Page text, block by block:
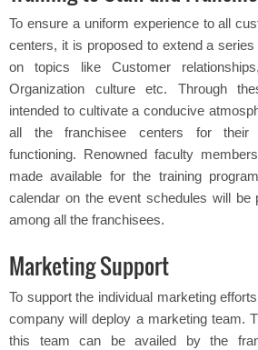
To ensure a uniform experience to all
centers, it is proposed to extend a
on topics like Customer
Organization culture etc. Through
intended to cultivate a conducive
all the franchisee centers for their
functioning. Renowned faculty
made available for the training
calendar on the event schedules will be
among all the franchisees.
Marketing Support
To support the individual marketing
company will deploy a marketing team.
this team can be availed by the